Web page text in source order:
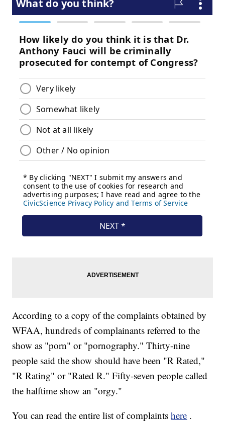
According to a copy of the complaints obtained by
WFAA, hundreds of complainants referred to the
show as "porn" or "pornography." Thirty-nine
people said the show should have been "R Rated,"
"R Rating" or "Rated R." Fifty-seven people called
the halftime show an "orgy."
You can read the entire list of complaintshere .